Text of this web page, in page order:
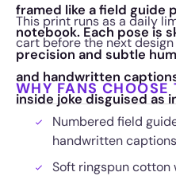
framed like a field guide
notebook. Each pose is
precision and subtle
and handwritten
inside joke disguised as
This print runs as a daily
cart before the next
WHY FANS CHOOSE
Numbered field
handwritten captions
Soft ringspun